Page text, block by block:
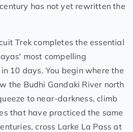
has not yet rewritten the
Trek completes the essential
most compelling
10 days. You begin where the
the Budhi Gandaki River north
to near-darkness, climb
that have practiced the same
cross Larke La Pass at